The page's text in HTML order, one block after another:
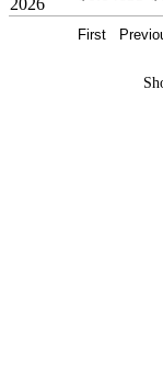
First